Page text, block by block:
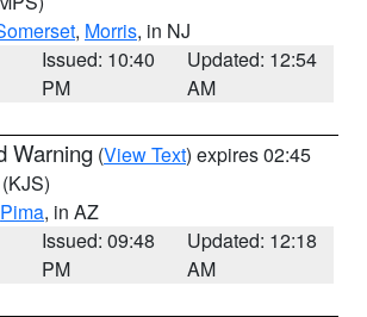
, Morris, in NJ
Issued: 10:40
PM
Updated: 12:54
AM
Warning (View Text) expires 02:45
(KJS)
Pima, in AZ
Issued: 09:48
PM
Updated: 12:18
AM